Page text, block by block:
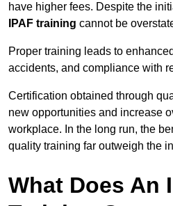
have higher fees. Despite the
IPAF training cannot be
Proper training leads to
accidents, and compliance with
Certification obtained through
new opportunities and increase
workplace. In the long run, the
quality training far outweigh the
What Does An